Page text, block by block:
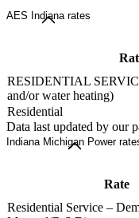
AES Indiana rates
RESIDENTIAL
and/or water heating)
Residential
Data last updated by our
Indiana Michigan Power
Rate
Residential Service –